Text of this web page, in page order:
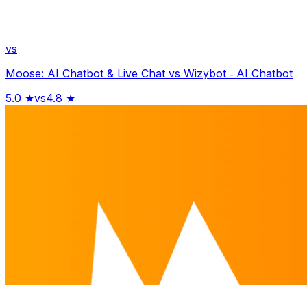
vs
Moose: AI Chatbot & Live Chat vs Wizybot ‑ AI Chatbot
5.0 ★vs4.8 ★